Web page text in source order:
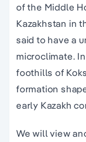
of the Middle
Kazakhstan in
said to have a
microclimate.
foothills of
formation
early Kazakh
We will view